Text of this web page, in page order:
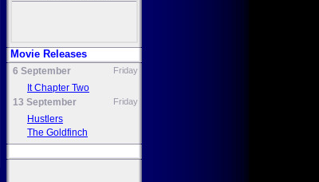
Movie Releases
6 September Friday
It Chapter Two
13 September
Friday
Hustlers
The Goldfinch